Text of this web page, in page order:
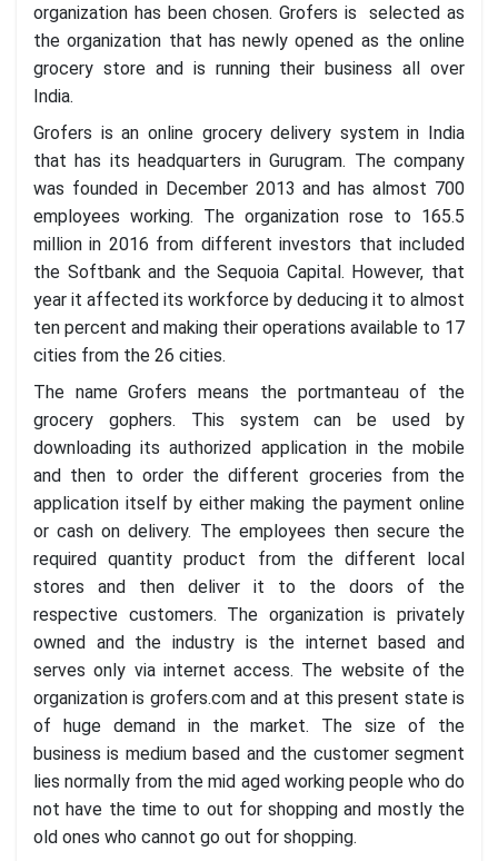
organization has been chosen. Grofers is selected as
the organization that has newly opened as the online
grocery store and is running their business all over
India.
Grofers is an online grocery delivery system in India
that has its headquarters in Gurugram. The company
was founded in December 2013 and has almost 700
employees working. The organization rose to 165.5
million in 2016 from different investors that included
the Softbank and the Sequoia Capital. However, that
year it affected its workforce by deducing it to almost
ten percent and making their operations available to 17
cities from the 26 cities.
The name Grofers means the portmanteau of the
grocery gophers. This system can be used by
downloading its authorized application in the mobile
and then to order the different groceries from the
application itself by either making the payment online
or cash on delivery. The employees then secure the
required quantity product from the different local
stores and then deliver it to the doors of the
respective customers. The organization is privately
owned and the industry is the internet based and
serves only via internet access. The website of the
organization is grofers.com and at this present state is
of huge demand in the market. The size of the
business is medium based and the customer segment
lies normally from the mid aged working people who do
not have the time to out for shopping and mostly the
old ones who cannot go out for shopping.